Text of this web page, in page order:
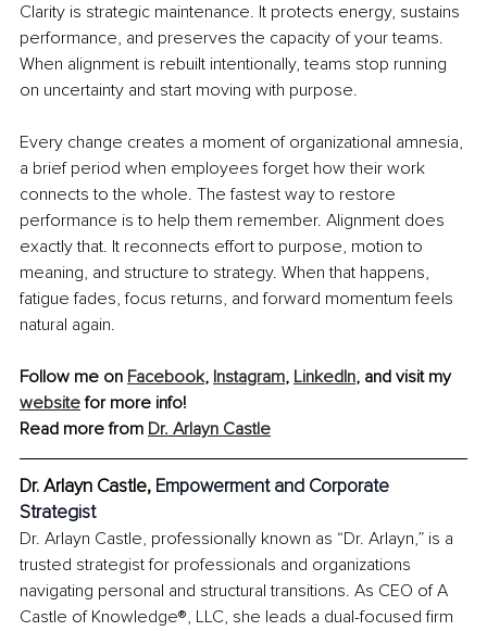
Clarity is strategic maintenance. It protects energy, sustains
performance, and preserves the capacity of your teams.
When alignment is rebuilt intentionally, teams stop running
on uncertainty and start moving with purpose.
Every change creates a moment of organizational amnesia,
a brief period when employees forget how their work
connects to the whole. The fastest way to restore
performance is to help them remember. Alignment does
exactly that. It reconnects effort to purpose, motion to
meaning, and structure to strategy. When that happens,
fatigue fades, focus returns, and forward momentum feels
natural again.
Follow me on Facebook, Instagram, LinkedIn, and visit my
website for more info!
Read more from Dr. Arlayn Castle
Dr. Arlayn Castle, Empowerment and Corporate
Strategist
Dr. Arlayn Castle, professionally known as “Dr. Arlayn,” is a
trusted strategist for professionals and organizations
navigating personal and structural transitions. As CEO of A
Castle of Knowledge®, LLC, she leads a dual-focused firm